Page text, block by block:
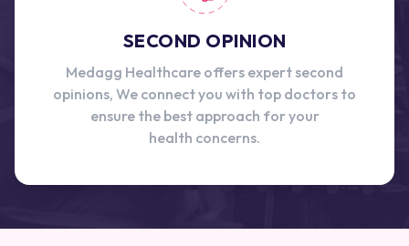
SECOND OPINION
Medagg Healthcare offers expert second
opinions, We connect you with top doctors to
ensure the best approach for your
health concerns.